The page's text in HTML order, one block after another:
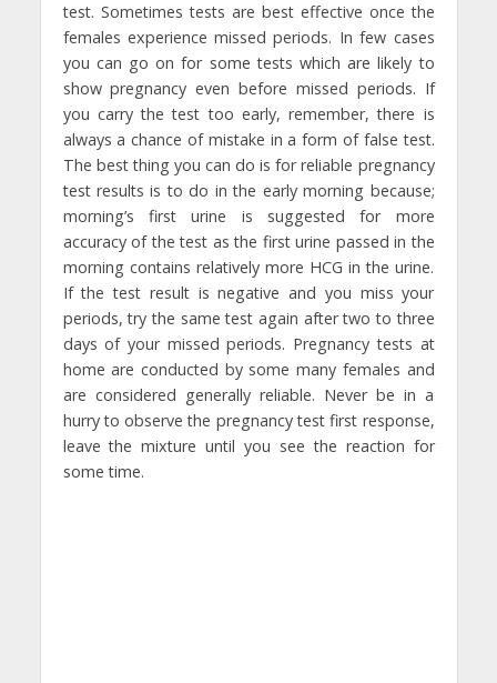
test. Sometimes tests are best effective once the
females experience missed periods. In few cases
you can go on for some tests which are likely to
show pregnancy even before missed periods. If
you carry the test too early, remember, there is
always a chance of mistake in a form of false test.
The best thing you can do is for reliable pregnancy
test results is to do in the early morning because;
morning’s first urine is suggested for more
accuracy of the test as the first urine passed in the
morning contains relatively more HCG in the urine.
If the test result is negative and you miss your
periods, try the same test again after two to three
days of your missed periods. Pregnancy tests at
home are conducted by some many females and
are considered generally reliable. Never be in a
hurry to observe the pregnancy test first response,
leave the mixture until you see the reaction for
some time.